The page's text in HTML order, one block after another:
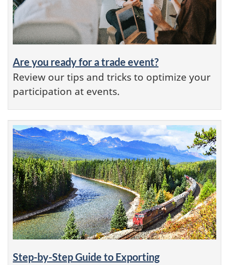
Are you ready for a trade event?
Review our tips and tricks to optimize your
participation at events.
Step-by-Step Guide to Exporting